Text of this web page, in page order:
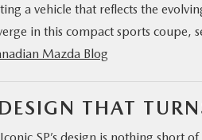
a vehicle that reflects the
in this compact sports coupe,
Mazda Blog
THAT